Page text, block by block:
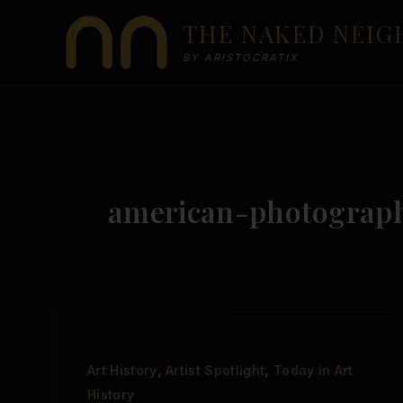
THE NAKED
BY ARISTOCRATIX
american-
Art History,Artist Spotlight, Today in Art
History